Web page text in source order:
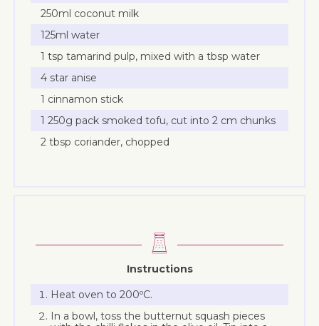
250ml coconut milk
125ml water
1 tsp tamarind pulp, mixed with a tbsp water
4 star anise
1 cinnamon stick
1 250g pack smoked tofu, cut into 2 cm chunks
2 tbsp coriander, chopped
Instructions
Heat oven to 200ºC.
In a bowl, toss the butternut squash pieces